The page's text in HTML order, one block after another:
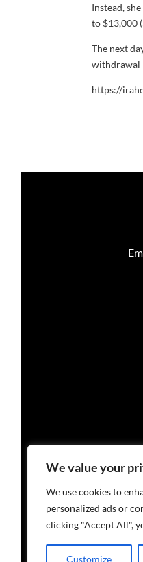
We value your
We use cookies to
personalized ads or
clicking "Accept All",
Customize
Instead,
to $13,000
The next
withdrawal
https://